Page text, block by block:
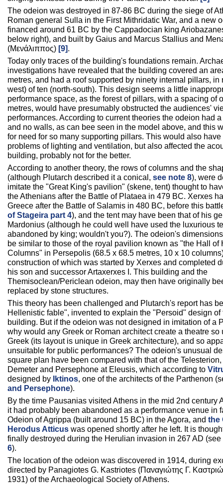
The odeion was destroyed in 87-86 BC during the siege of
Roman general Sulla in the First Mithridatic War, and a new
financed around 61 BC by the Cappadocian king
below right), and built by Gaius and Marcus Stallius and
(Μενάλιππος) [9].
Today only traces of the building's foundations remain.
investigations have revealed that the building covered an
metres, and had a roof supported by ninety internal pillars, in
west) of ten (north-south). This design seems a little
performance space, as the forest of pillars, with a spacing of
metres, would have presumably obstructed the audiences'
performances. According to current theories the odeion had
and no walls, as can bee seen in the model above, and this
for need for so many supporting pillars. This would also
problems of lighting and ventilation, but also affected the
building, probably not for the better.
According to another theory, the rows of columns and the
(although Plutarch described it a conical, see note 8), were
imitate the "Great King's pavilion" (skene, tent) thought to
the Athenians after the Battle of Plataea in 479 BC. Xerxes
Greece after the Battle of Salamis in 480 BC, before this
of Stageira part 4), and the tent may have been that of his
Mardonius (although he could well have used the luxurious
abandoned by king; wouldn't you?). The odeion's
be similar to those of the royal pavilion known as "the Hall of
Columns" in Persepolis (68.5 x 68.5 metres, 10 x 10
construction of which was started by Xerxes and completed
his son and successor Artaxerxes I. This building and the
Themisoclean/Periclean odeion, may then have originally
replaced by stone structures.
This theory has been challenged and Plutarch's report has
Hellenistic fable", invented to explain the "Persoid" design of
building. But if the odeion was not designed in imitation of a
why would any Greek or Roman architect create a theatre so
Greek (its layout is unique in Greek architecture), and so
unsuitable for public performances? The odeion's unusual
square plan have been compared with that of the
Demeter and Persephone at Eleusis, which according to
designed by Iktinos, one of the architects of the Parthenon
and Persephone).
By the time Pausanias visited Athens in the mid 2nd century
it had probably been abandoned as a performance venue in
Odeion of Agrippa (built around 15 BC) in the Agora, and the
Herodus Atticus was opened shortly after he left. It is
finally destroyed during the Herulian invasion in 267 AD (see
6).
The location of the odeion was discovered in 1914, during
directed by Panagiotes G. Kastriotes (Παναγιώτης Γ.
1931) of the Archaeological Society of Athens.